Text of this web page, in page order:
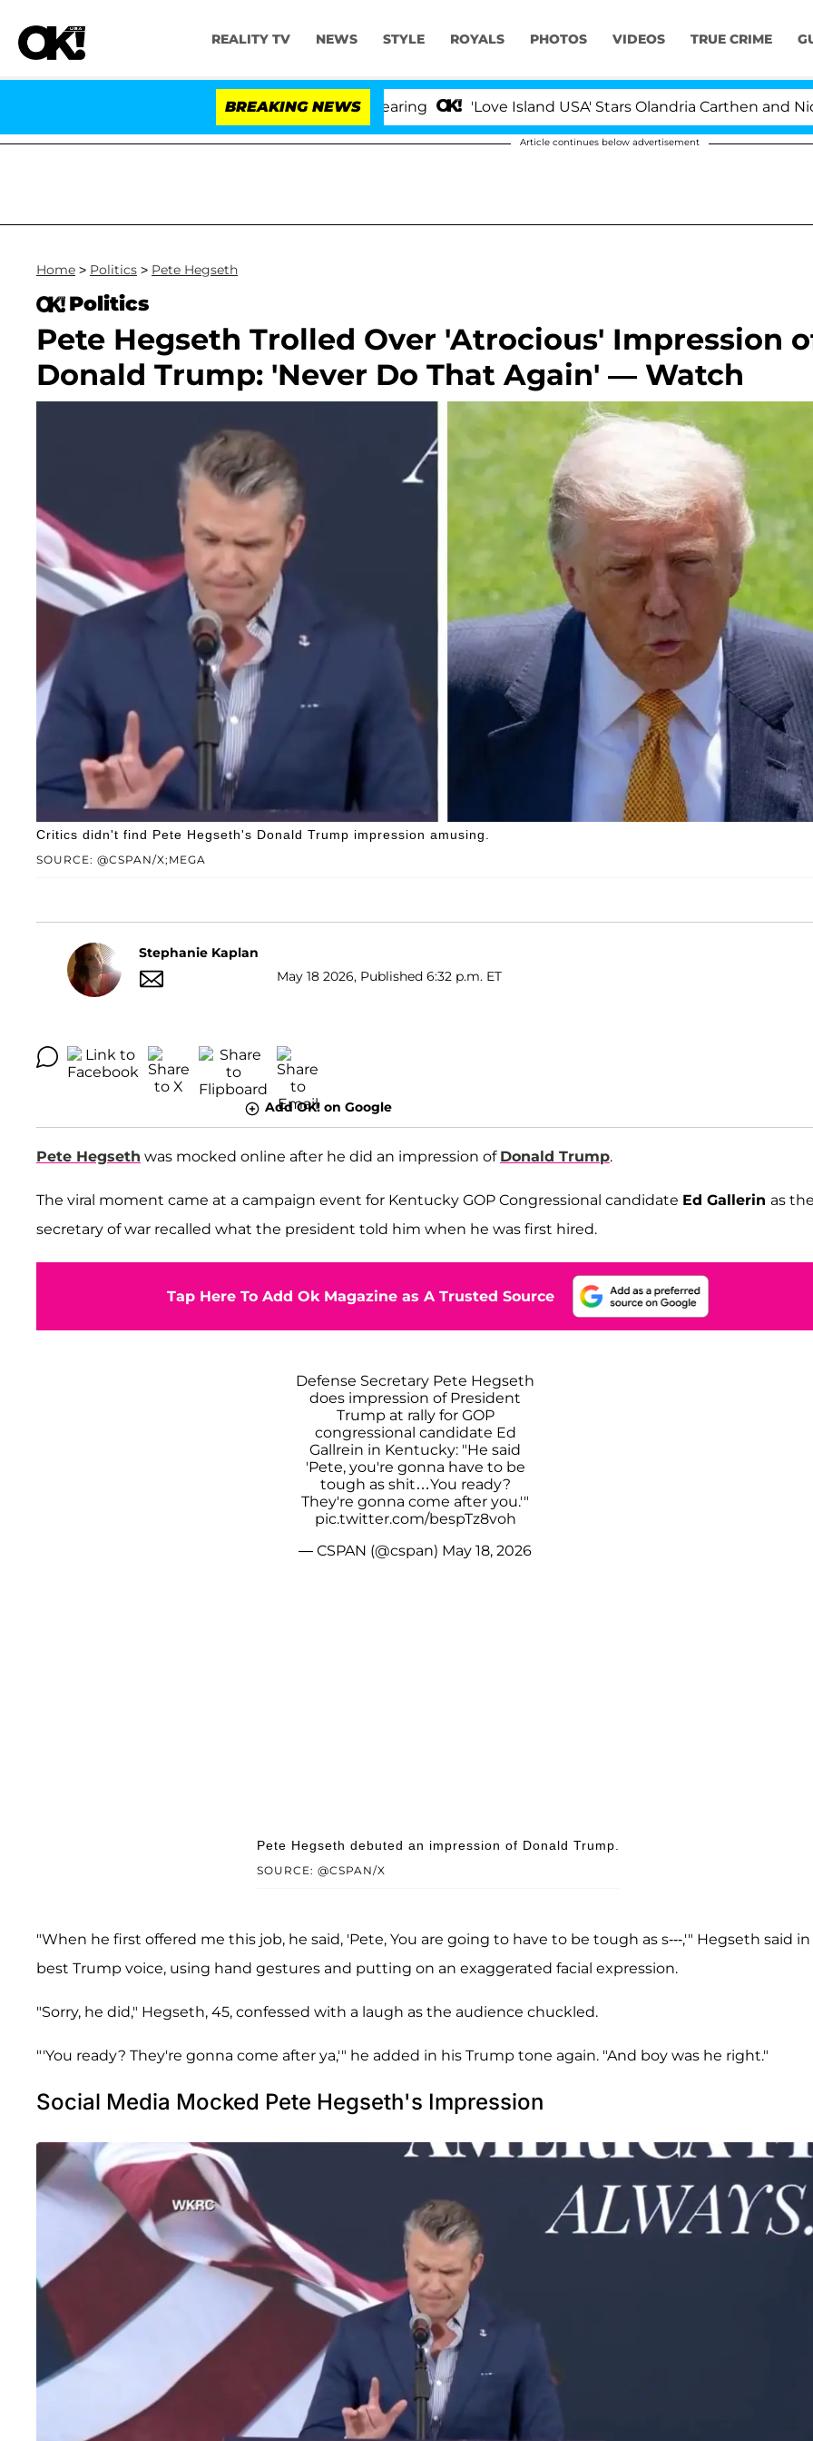
REALITY TV NEWS STYLE ROYALS PHOTOS VIDEOS TRUE CRIME
BREAKING NEWS 'Love Island USA' Stars Olandria Carthen and Nic
Article continues below advertisement
Home > Politics > Pete Hegseth
Politics
Pete Hegseth Trolled Over 'Atrocious' Impression
Donald Trump: 'Never Do That Again' — Watch
SOURCE: @CSPAN/X;MEGA
Critics didn't find Pete Hegseth's Donald Trump impression amusing.
Stephanie Kaplan
May 18 2026, Published 6:32 p.m. ET
Add OK! on Google
Pete Hegseth was mocked online after he did an impression of Donald Trump.
The viral moment came at a campaign event for Kentucky GOP Congressional candidate Ed Gallerin as the
secretary of war recalled what the president told him when he was first hired.
Tap Here To Add Ok Magazine as A Trusted Source
Defense Secretary Pete Hegseth
does impression of President
Trump at rally for GOP
congressional candidate Ed
Gallrein in Kentucky: "He said
'Pete, you're gonna have to be
tough as shit…You ready?
They're gonna come after you.'"
pic.twitter.com/bespTz8voh
— CSPAN (@cspan) May 18, 2026
SOURCE: @CSPAN/X
Pete Hegseth debuted an impression of Donald Trump.
"When he first offered me this job, he said, 'Pete, You are going to have to be tough as s---,'" Hegseth said in
best Trump voice, using hand gestures and putting on an exaggerated facial expression.
"Sorry, he did," Hegseth, 45, confessed with a laugh as the audience chuckled.
"'You ready? They're gonna come after ya,'" he added in his Trump tone again. "And boy was he right."
Social Media Mocked Pete Hegseth's Impression